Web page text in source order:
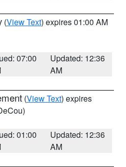
(View Text) expires 01:00 AM
07:00
Updated: 12:36
AM
(View Text) expires
01:00
Updated: 12:36
AM